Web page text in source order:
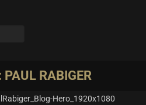
PAUL RABIGER